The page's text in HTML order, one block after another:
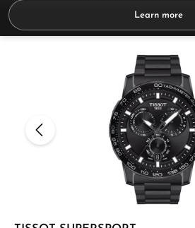
Learn more